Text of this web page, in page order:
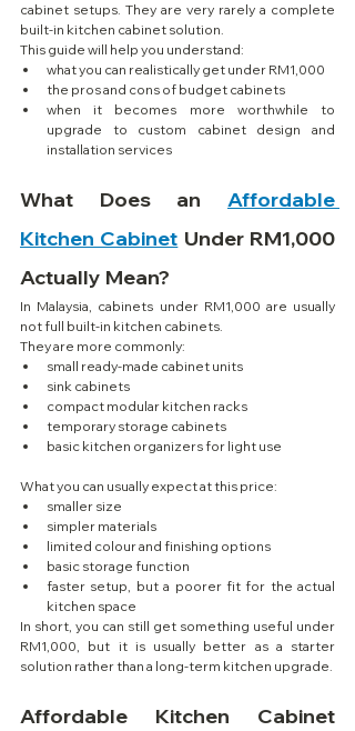
cabinet setups. They are very rarely a complete
built-in kitchen cabinet solution.
This guide will help you understand:
what you can realistically get under RM1,000
the pros and cons of budget cabinets
when it becomes more worthwhile to
upgrade to custom cabinet design and
installation services
What Does an Affordable
Kitchen Cabinet Under RM1,000
Actually Mean?
In Malaysia, cabinets under RM1,000 are usually
not full built-in kitchen cabinets.
They are more commonly:
small ready-made cabinet units
sink cabinets
compact modular kitchen racks
temporary storage cabinets
basic kitchen organizers for light use
What you can usually expect at this price:
smaller size
simpler materials
limited colour and finishing options
basic storage function
faster setup, but a poorer fit for the actual
kitchen space
In short, you can still get something useful under
RM1,000, but it is usually better as a starter
solution rather than a long-term kitchen upgrade.
Affordable Kitchen Cabinet